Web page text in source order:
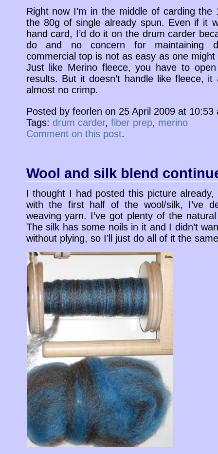
Right now I’m in the middle of carding
the 80g of single already spun. Even if it
hand card, I’d do it on the drum carder
do and no concern for maintaining
commercial top is not as easy as one might
Just like Merino fleece, you have to
results. But it doesn’t handle like fleece,
almost no crimp.
Posted by feorlen on 25 April 2009 at
Tags: drum carder, fiber prep, merino
Comment on this post.
Wool and silk blend
I thought I had posted this picture already,
with the first half of the wool/silk, I’ve
weaving yarn. I’ve got plenty of the
The silk has some noils in it and I didn’t
without plying, so I’ll just do all of it the